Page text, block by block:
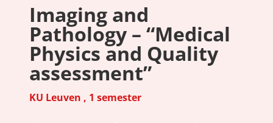
Imaging and
Pathology – “Medical
Physics and Quality
assessment”
KU Leuven , 1 semester